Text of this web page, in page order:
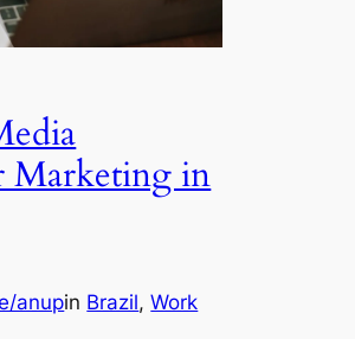
Marketing in
anupin Brazil, Work